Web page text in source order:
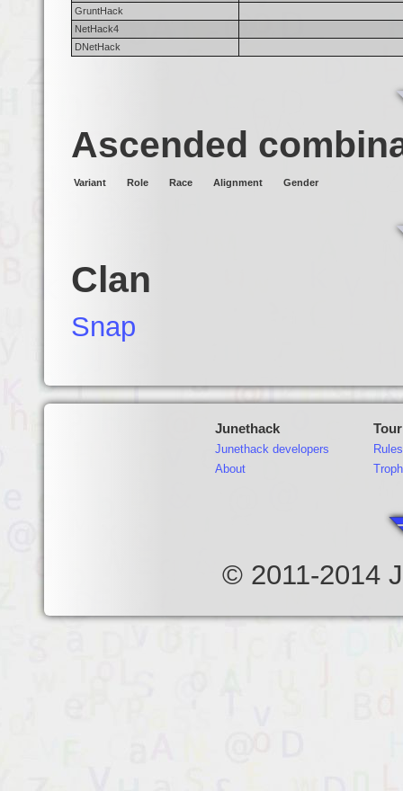
GruntHack
NetHack4
DNetHack
Ascended
Variant Role Race Alignment Gender
Clan
Snap
Junethack
Junethack developers
About
Rules
© 2011-2014